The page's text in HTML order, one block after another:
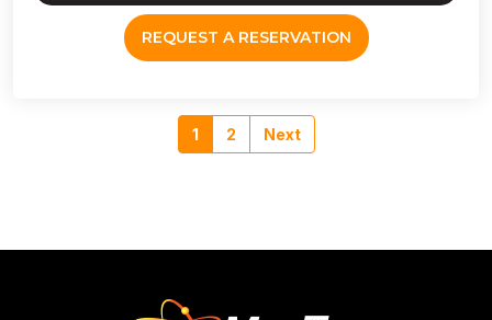
REQUEST A RESERVATION
1 2 Next